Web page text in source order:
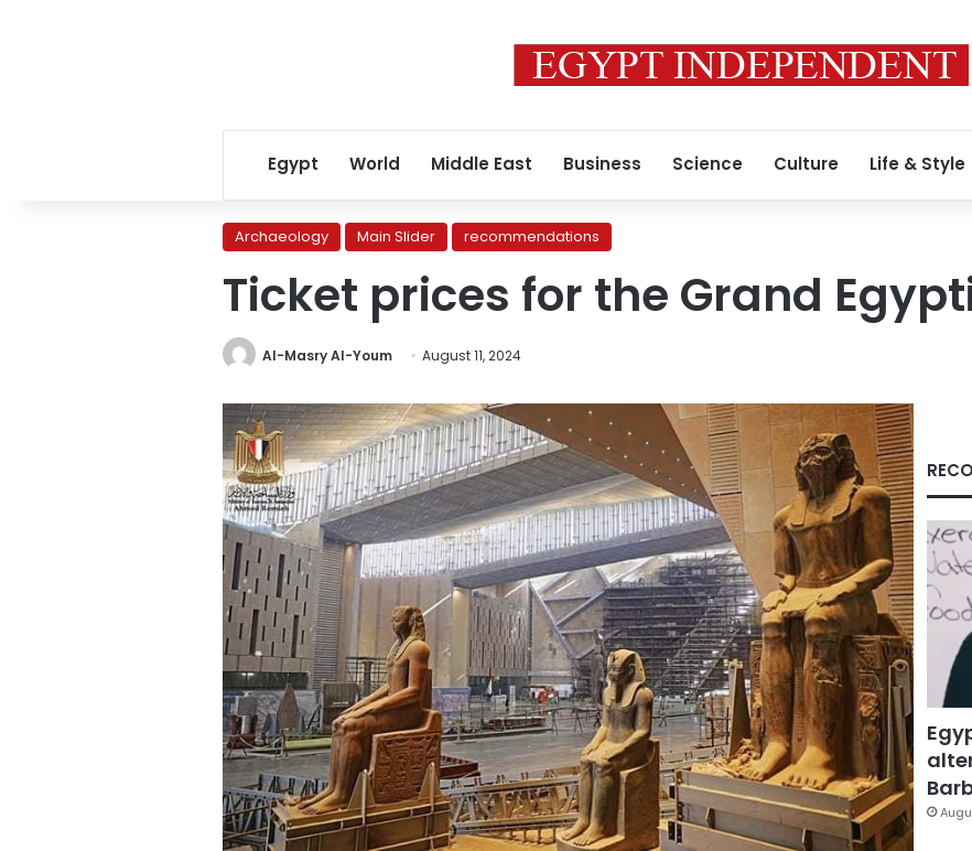
Egypt World Middle East Business Science Culture Life & Style
Archaeology Main Slider recommendations
Ticket prices for the Grand
Al-Masry Al-Youm August 11, 2024